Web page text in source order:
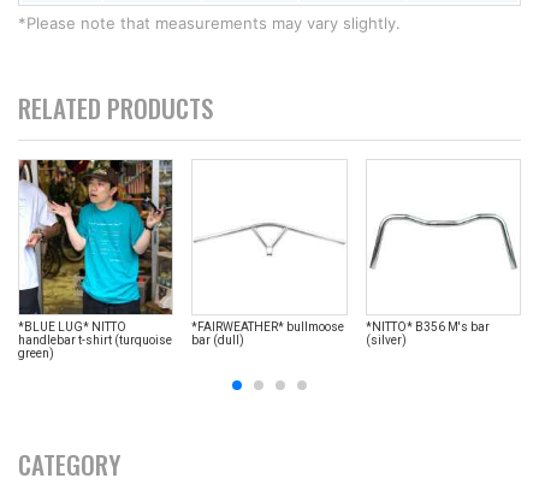
*Please note that measurements may vary slightly.
RELATED PRODUCTS
*BLUE LUG* NITTO
handlebar t-shirt (turquoise
green)
*FAIRWEATHER* bullmoose
bar (dull)
*NITTO* B356 M's bar
(silver)
CATEGORY